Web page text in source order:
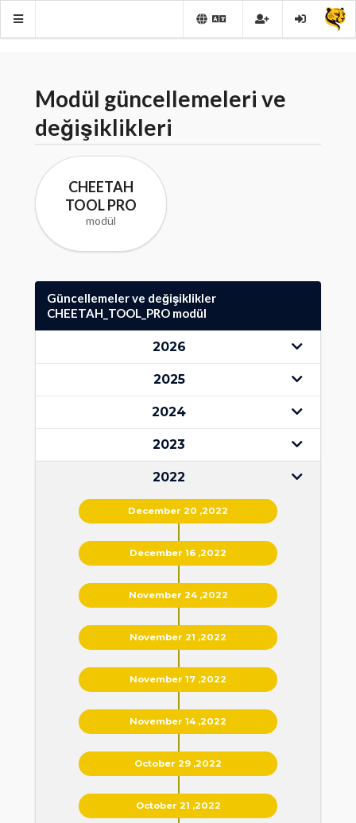
Modül güncellemeleri ve
değişiklikleri
CHEETAH
TOOL PRO
modül
Güncellemeler ve değişiklikler
CHEETAH_TOOL_PRO modül
2026
2025
2024
2023
2022
December 20 ,2022
December 16 ,2022
November 24 ,2022
November 21 ,2022
November 17 ,2022
November 14 ,2022
October 29 ,2022
October 21 ,2022